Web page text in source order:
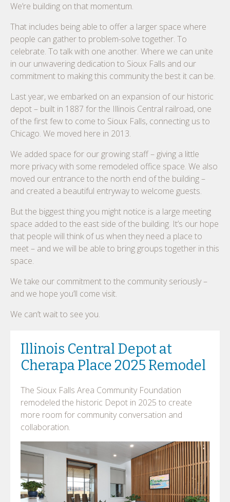
We’re building on that momentum.
That includes being able to offer a larger space where
people can gather to problem-solve together. To
celebrate. To talk with one another. Where we can unite
in our unwavering dedication to Sioux Falls and our
commitment to making this community the best it can be.
Last year, we embarked on an expansion of our historic
depot – built in 1887 for the Illinois Central railroad, one
of the first few to come to Sioux Falls, connecting us to
Chicago. We moved here in 2013.
We added space for our growing staff – giving a little
more privacy with some remodeled office space. We also
moved our entrance to the north end of the building –
and created a beautiful entryway to welcome guests.
But the biggest thing you might notice is a large meeting
space added to the east side of the building. It’s our hope
that people will think of us when they need a place to
meet – and we will be able to bring groups together in this
space.
We take our commitment to the community seriously –
and we hope you’ll come visit.
We can’t wait to see you.
Illinois Central Depot at
Cherapa Place 2025 Remodel
The Sioux Falls Area Community Foundation
remodeled the historic Depot in 2025 to create
more room for community conversation and
collaboration.